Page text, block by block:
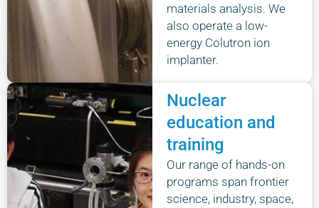
materials analysis. We
also operate a low-
energy Colutron ion
implanter.
Nuclear
education and
training
Our range of hands-on
programs span frontier
science, industry, space,